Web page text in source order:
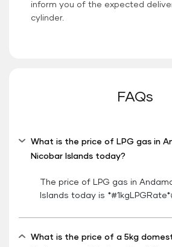
inform you of the expected
cylinder.
FAQs
What is the price of LPG gas in
Nicobar Islands today?
The price of LPG gas in
Islands today is
What is the price of a 5kg